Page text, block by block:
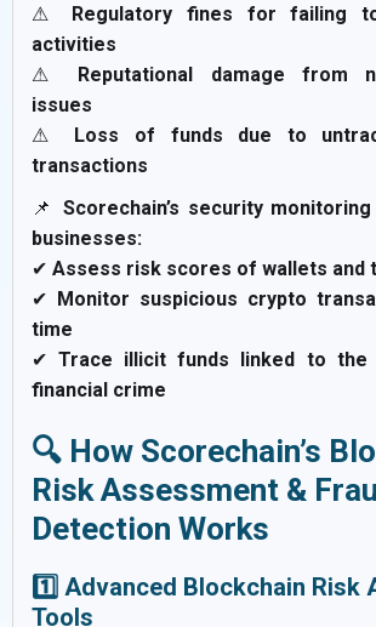
⚠ Regulatory fines for failing
activities
⚠ Reputational damage from
issues
⚠ Loss of funds due to
transactions
📌 Scorechain’s security
businesses:
✔ Assess risk scores of wallets and
✔ Monitor suspicious crypto
time
✔Trace illicit funds linked to the
financial crime
🔍 How Scorechain’s
Risk Assessment &
Detection Works
1️⃣ Advanced Blockchain Risk
Tools